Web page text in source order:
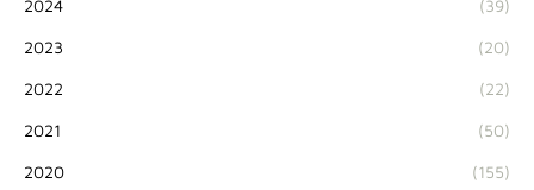
2024 (39)
2023 (20)
2022 (22)
2021 (50)
2020 (155)